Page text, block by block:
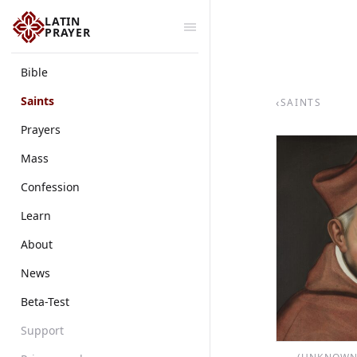
LATIN
PRAYER
Bible
Saints
Prayers
Mass
Confession
Learn
About
News
Beta-Test
Support
‹SAINTS